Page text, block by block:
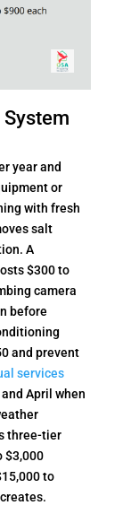
year and
or
with fresh
salt
A
$300 to
camera
before
and prevent
services
April when
three-tier
$3,000
to